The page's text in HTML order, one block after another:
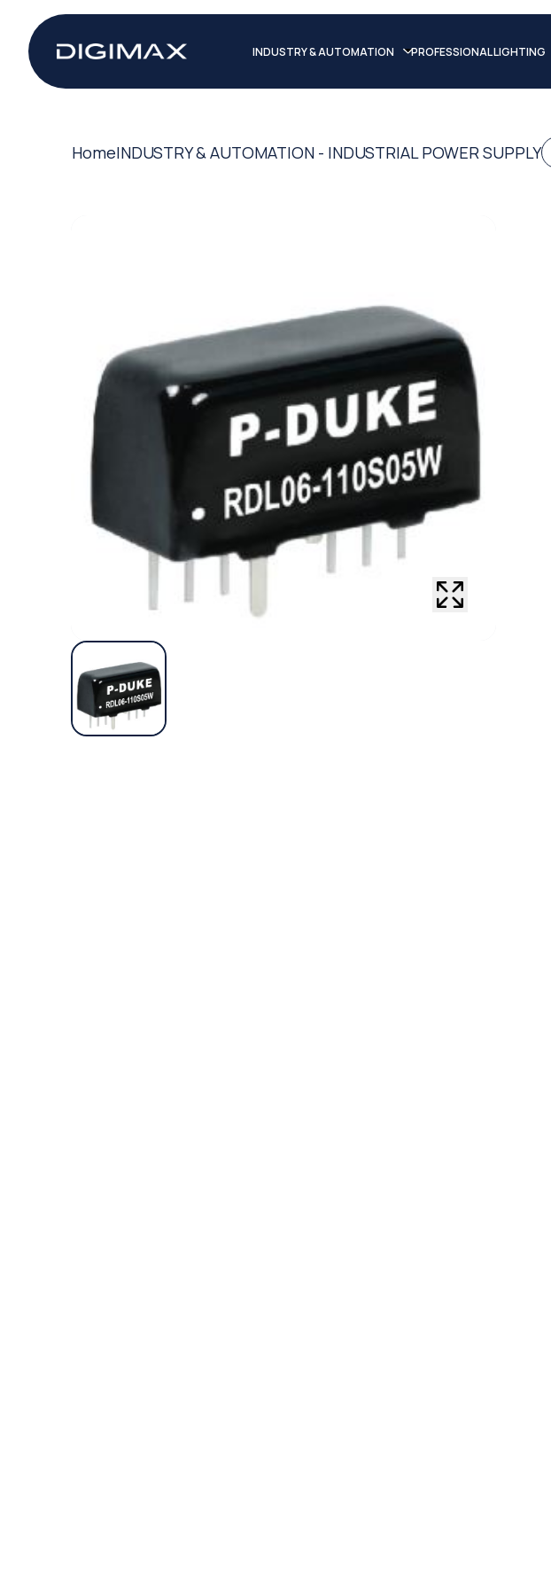
INDUSTRY & AUTOMATION PROFESSIONAL LIGHTING
HomeINDUSTRY & AUTOMATION - INDUSTRIAL POWER SUPPLY